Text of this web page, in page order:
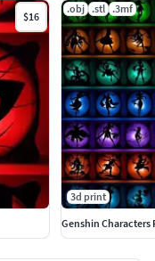
$16
.obj .stl .3mf
3d print
Genshin Characters